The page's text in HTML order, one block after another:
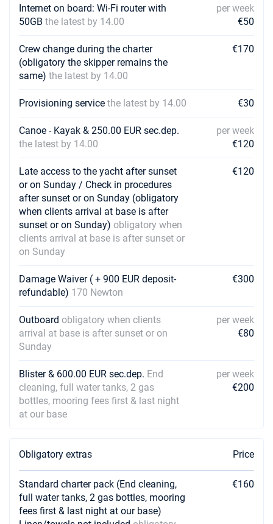
Internet on board: Wi-Fi router with
50GB the latest by 14.00
per week
€50
Crew change during the charter
(obligatory the skipper remains the
same) the latest by 14.00
€170
Provisioning service the latest by 14.00 €30
Canoe - Kayak & 250.00 EUR sec.dep.
the latest by 14.00
per week
€120
Late access to the yacht after sunset
or on Sunday / Check in procedures
after sunset or on Sunday (obligatory
when clients arrival at base is after
sunset or on Sunday) obligatory when
clients arrival at base is after sunset or
on Sunday
€120
Damage Waiver ( + 900 EUR deposit-
refundable) 170 Newton
€300
Outboard obligatory when clients
arrival at base is after sunset or on
Sunday
per week
€80
Blister & 600.00 EUR sec.dep. End
cleaning, full water tanks, 2 gas
bottles, mooring fees first & last night
at our base
per week
€200
Obligatory extras Price
Standard charter pack (End cleaning,
full water tanks, 2 gas bottles, mooring
fees first & last night at our base)
€160